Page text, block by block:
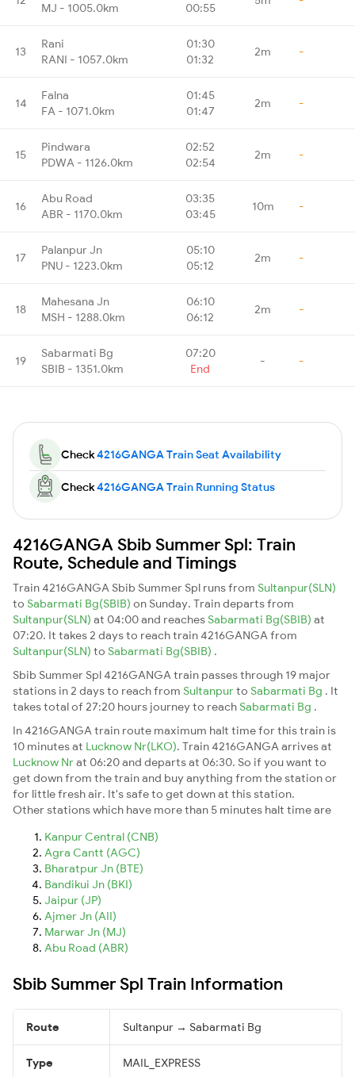
MJ - 1005.0km
00:55
13
Rani
RANI - 1057.0km
01:30
01:32
2m -
14
Falna
FA - 1071.0km
01:45
01:47
2m -
15
Pindwara
PDWA - 1126.0km
02:52
02:54
2m -
16
Abu Road
ABR - 1170.0km
03:35
03:45
10m -
17
Palanpur Jn
PNU - 1223.0km
05:10
05:12
2m -
18
Mahesana Jn
MSH - 1288.0km
06:10
06:12
2m -
19
Sabarmati Bg
SBIB - 1351.0km
07:20
End
- -
Check4216GANGA Train Seat Availability
Check4216GANGA Train Running Status
4216GANGA Sbib Summer Spl: Train
Route, Schedule and Timings
Train 4216GANGA Sbib Summer Spl runs from Sultanpur(SLN)
to Sabarmati Bg(SBIB) on Sunday. Train departs from
Sultanpur(SLN) at 04:00 and reaches Sabarmati Bg(SBIB) at
07:20. It takes 2 days to reach train 4216GANGA from
Sultanpur(SLN) to Sabarmati Bg(SBIB) .
Sbib Summer Spl 4216GANGA train passes through 19 major
stations in 2 days to reach from Sultanpurto Sabarmati Bg . It
takes total of 27:20 hours journey to reach Sabarmati Bg .
In 4216GANGA train route maximum halt time for this train is
10 minutes at Lucknow Nr(LKO). Train 4216GANGA arrives at
Lucknow Nrat 06:20 and departs at 06:30. So if you want to
get down from the train and buy anything from the station or
for little fresh air. It's safe to get down at this station.
Other stations which have more than 5 minutes halt time are
Kanpur Central (CNB)
Agra Cantt (AGC)
Bharatpur Jn (BTE)
Bandikui Jn (BKI)
Jaipur (JP)
Ajmer Jn (AII)
Marwar Jn (MJ)
Abu Road (ABR)
Sbib Summer Spl Train Information
Route Sultanpur → Sabarmati Bg
Type MAIL_EXPRESS